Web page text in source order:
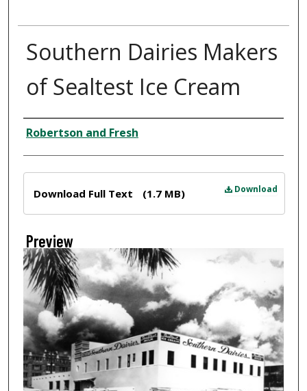
Southern Dairies Makers
of Sealtest Ice Cream
Creator
Robertson and Fresh
Download
Download Full Text (1.7 MB)
Preview